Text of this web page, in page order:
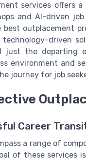
services offers
and AI-driven
best outplacement
driven
just the departing
environment and
journey for job
Career
a range of
of these services